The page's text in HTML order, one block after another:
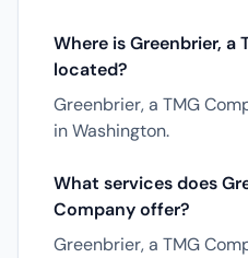
Where is Greenbrier, a
located?
Greenbrier, a TMG
in Washington.
What services does
Company offer?
Greenbrier, a TMG